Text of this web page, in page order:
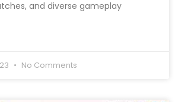
and diverse gameplay
No Comments